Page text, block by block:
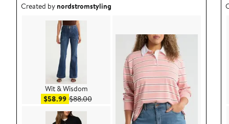
Outfit idea created by nordstromstyling.
Created bynordstromstyling
Wit & Wisdom
$58.99Sale price $58.99
$88.00After sale price $88.00